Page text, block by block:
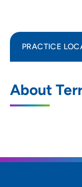
About
PRACTICE
Clinic
3200
515-271-